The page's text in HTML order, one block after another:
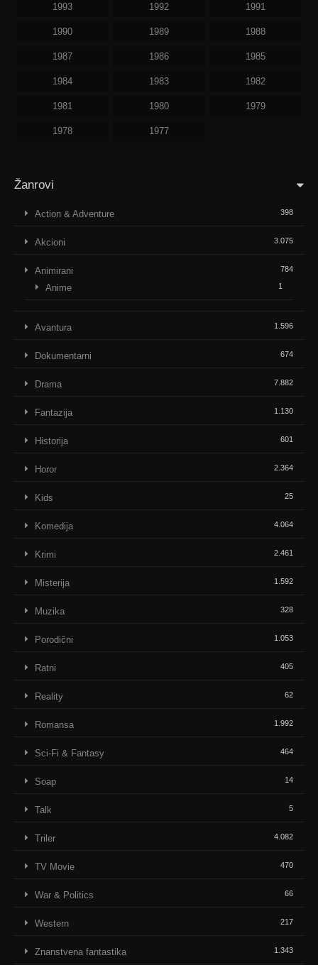
1993 1992 1991
1990 1989 1988
1987 1986 1985
1984 1983 1982
1981 1980 1979
1978 1977
Žanrovi
Action & Adventure 398
Akcioni 3.075
Animirani 784
Anime 1
Avantura 1.596
Dokumentarni 674
Drama 7.882
Fantazija 1.130
Historija 601
Horor 2.364
Kids 25
Komedija 4.064
Krimi 2.461
Misterija 1.592
Muzika 328
Porodični 1.053
Ratni 405
Reality 62
Romansa 1.992
Sci-Fi & Fantasy 464
Soap 14
Talk 5
Triler 4.082
TV Movie 470
War & Politics 66
Western 217
Znanstvena fantastika 1.343